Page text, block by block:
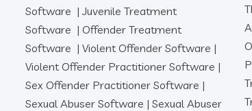
Software | Juvenile Treatment
Software | Offender Treatment
Software | Violent Offender Software |
Violent Offender Practitioner Software |
Sex Offender Practitioner Software |
Sexual Abuser Software | Sexual Abuser